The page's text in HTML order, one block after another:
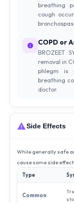
breathing
cough
COPD or
BROZEET
removal in
phlegm is
breathing
doctor.
Side Effects
While generally safe
cause some side
Type
Common